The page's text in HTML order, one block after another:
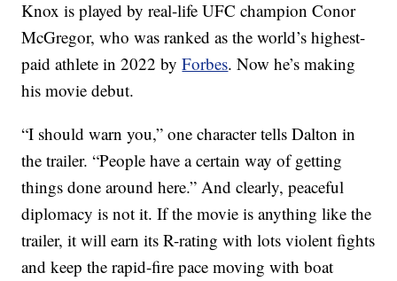
Knox is played by real-life UFC champion Conor
McGregor, who was ranked as the world’s highest-
paid athlete in 2022 byForbes. Now he’s making
his movie debut.
“I should warn you,” one character tells Dalton in
the trailer. “People have a certain way of getting
things done around here.” And clearly, peaceful
diplomacy is not it. If the movie is anything like the
trailer, it will earn its R-rating with lots violent fights
and keep the rapid-fire pace moving with boat